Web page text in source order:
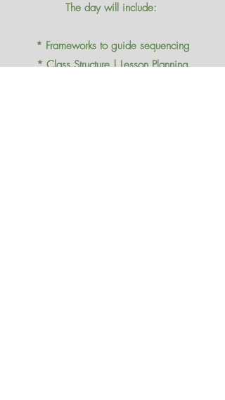
The day will include:
* Frameworks to guide sequencing​
* Class Structure | Lesson Planning